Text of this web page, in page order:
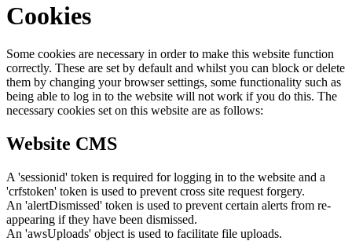
Cookies
Some cookies are necessary in order to make this website function
correctly. These are set by default and whilst you can block or delete
them by changing your browser settings, some functionality such as
being able to log in to the website will not work if you do this. The
necessary cookies set on this website are as follows:
Website CMS
A 'sessionid' token is required for logging in to the website and a
'crfstoken' token is used to prevent cross site request forgery.
An 'alertDismissed' token is used to prevent certain alerts from re-
appearing if they have been dismissed.
An 'awsUploads' object is used to facilitate file uploads.